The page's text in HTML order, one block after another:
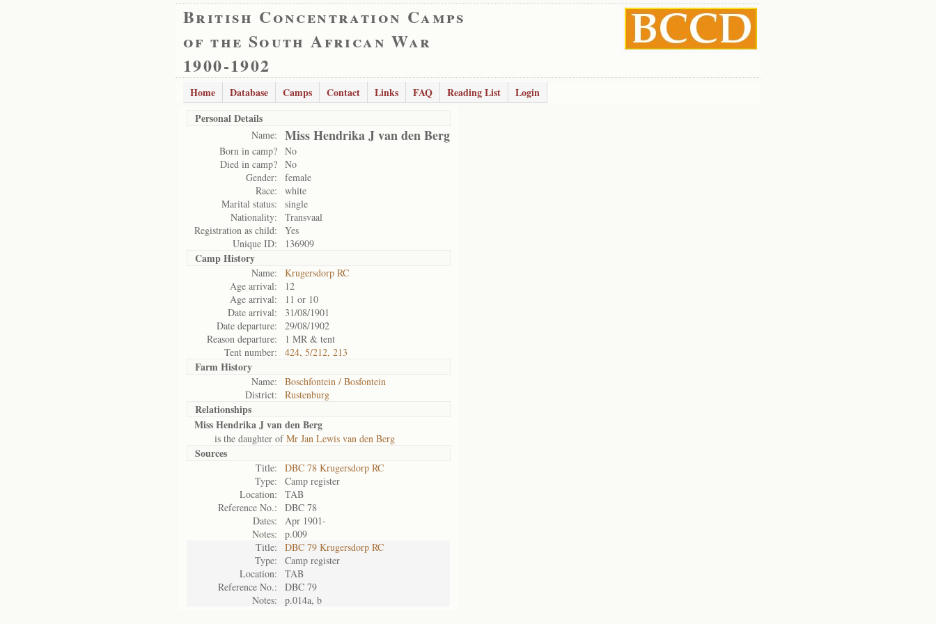
British Concentration Camps
of the South African War
1900-1902
Home Database Camps Contact Links FAQ Reading List
Login
Personal Details
Name: Miss Hendrika J van den Berg
Born in camp? No
Died in camp? No
Gender:
female
Race:
white
Marital status:
single
Nationality:
Transvaal
Registration as child:
Yes
Unique ID:
136909
Camp History
Name:
Krugersdorp RC
Age arrival:
12
Age arrival:
11 or 10
Date arrival:
31/08/1901
Date departure:
29/08/1902
Reason departure:
1 MR & tent
Tent number:
424, 5/212, 213
Farm History
Name:
Boschfontein / Bosfontein
District:
Rustenburg
Relationships
Miss Hendrika J van den Berg
is the daughter ofMr Jan Lewis van den Berg
Sources
Title:
DBC 78 Krugersdorp RC
Type:
Camp register
Location:
TAB
Reference No.:
DBC 78
Dates:
Apr 1901-
Notes:
p.009
Title:
DBC 79 Krugersdorp RC
Type:
Camp register
Location:
TAB
Reference No.:
DBC 79
Notes:
p.014a, b